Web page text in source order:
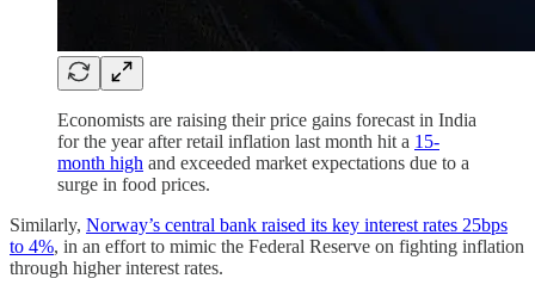
Economists are raising their price gains forecast in India
for the year after retail inflation last month hit a 15-
month high and exceeded market expectations due to a
surge in food prices.
Similarly, Norway’s central bank raised its key interest rates 25bps
to 4%, in an effort to mimic the Federal Reserve on fighting inflation
through higher interest rates.